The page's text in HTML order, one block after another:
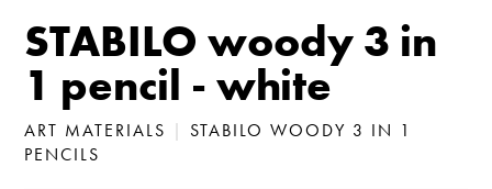
STABILO woody 3 in
1 pencil - white
ART MATERIALS | STABILO WOODY 3 IN 1
PENCILS